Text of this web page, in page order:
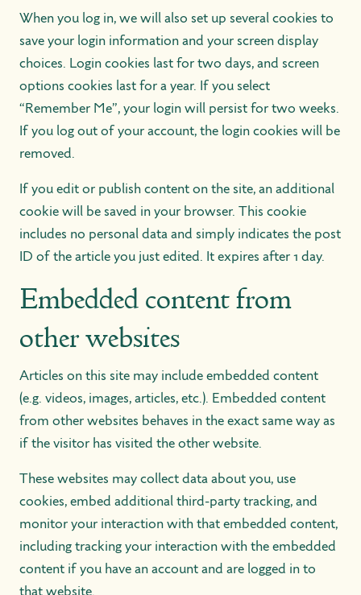
When you log in, we will also set up several cookies to
save your login information and your screen display
choices. Login cookies last for two days, and screen
options cookies last for a year. If you select
“Remember Me”, your login will persist for two weeks.
If you log out of your account, the login cookies will be
removed.
If you edit or publish content on the site, an additional
cookie will be saved in your browser. This cookie
includes no personal data and simply indicates the post
ID of the article you just edited. It expires after 1 day.
Embedded content from
other websites
Articles on this site may include embedded content
(e.g. videos, images, articles, etc.). Embedded content
from other websites behaves in the exact same way as
if the visitor has visited the other website.
These websites may collect data about you, use
cookies, embed additional third-party tracking, and
monitor your interaction with that embedded content,
including tracking your interaction with the embedded
content if you have an account and are logged in to
that website.